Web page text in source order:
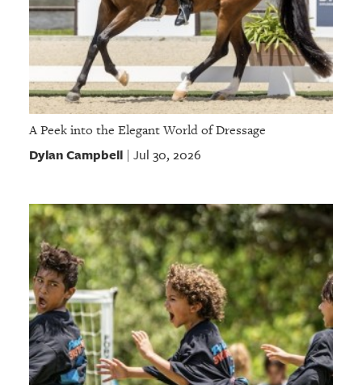
A Peek into the Elegant World of Dressage
Dylan Campbell| Jul 30, 2026